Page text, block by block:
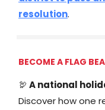
resolution.
BECOME A FLAG
🦃A national
Discover how one